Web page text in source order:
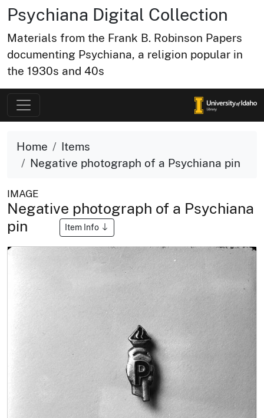
Psychiana Digital Collection
Materials from the Frank B. Robinson Papers
documenting Psychiana, a religion popular in
the 1930s and 40s
Home
Items
Negative photograph of a Psychiana pin
IMAGE
Negative photograph of a Psychiana
pin
Item Info